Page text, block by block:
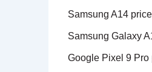
Samsung A14
Samsung Galaxy
Google Pixel 9 Pro